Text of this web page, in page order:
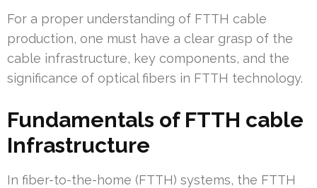
For a proper understanding of FTTH cable
production, one must have a clear grasp of the
cable infrastructure, key components, and the
significance of optical fibers in FTTH technology.
Fundamentals of FTTH cable
Infrastructure
In fiber-to-the-home (FTTH) systems, the FTTH